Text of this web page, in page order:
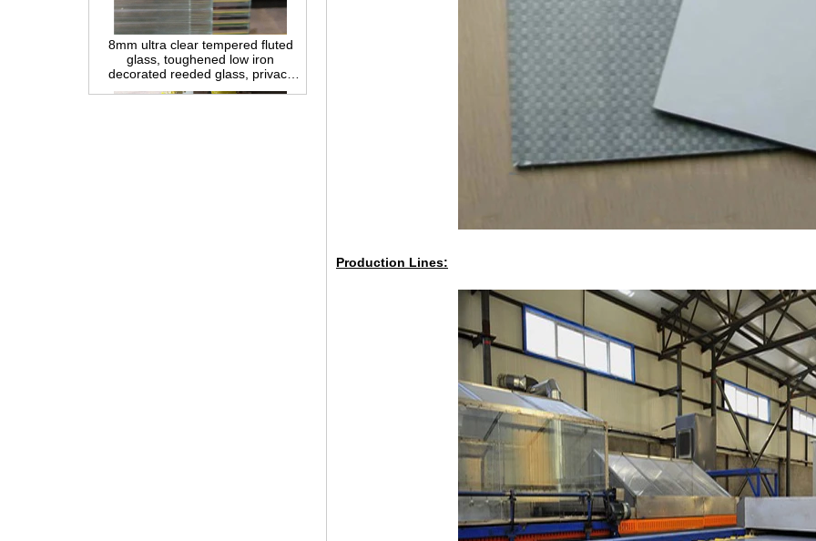
8mm ultra clear tempered fluted
glass, toughened low iron
decorated reeded glass, privacy
interior glass for partition and
bathroom
Production Lines: